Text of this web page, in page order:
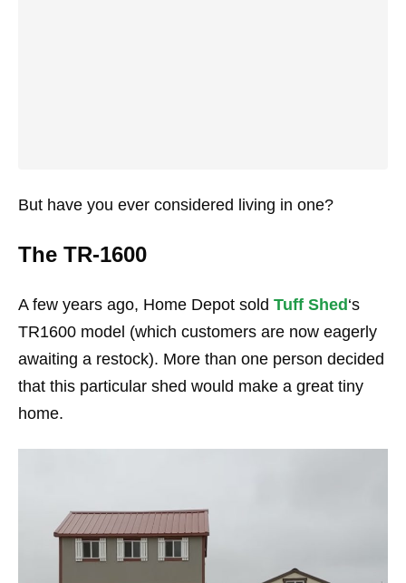
But have you ever considered living in one?
The TR-1600
A few years ago, Home Depot sold Tuff Shed‘s
TR1600 model (which customers are now eagerly
awaiting a restock). More than one person decided
that this particular shed would make a great tiny
home.